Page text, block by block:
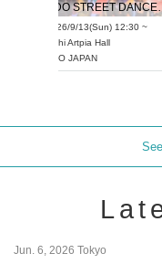
2026/9/13(Sun) 12:30
Aichi Artpia Hall
UDO JAPAN
Jun. 6, 2026 Tokyo